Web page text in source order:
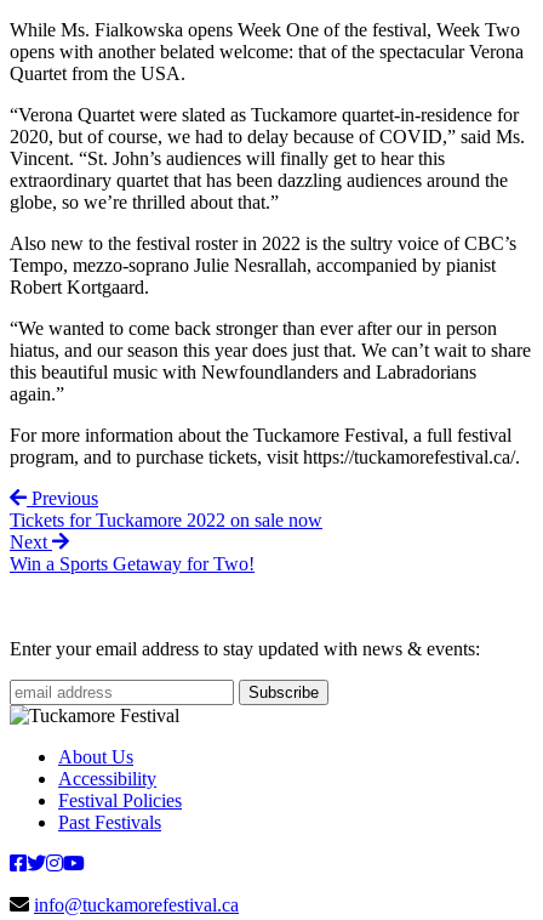
While Ms. Fialkowska opens Week One of the festival, Week Two
opens with another belated welcome: that of the spectacular Verona
Quartet from the USA.
“Verona Quartet were slated as Tuckamore quartet-in-residence for
2020, but of course, we had to delay because of COVID,” said Ms.
Vincent. “St. John’s audiences will finally get to hear this
extraordinary quartet that has been dazzling audiences around the
globe, so we’re thrilled about that.”
Also new to the festival roster in 2022 is the sultry voice of CBC’s
Tempo, mezzo-soprano Julie Nesrallah, accompanied by pianist
Robert Kortgaard.
“We wanted to come back stronger than ever after our in person
hiatus, and our season this year does just that. We can’t wait to share
this beautiful music with Newfoundlanders and Labradorians
again.”
For more information about the Tuckamore Festival, a full festival
program, and to purchase tickets, visit https://tuckamorefestival.ca/.
Previous
Tickets for Tuckamore 2022 on sale now
Next
Win a Sports Getaway for Two!
Enter your email address to stay updated with news & events:
About Us
Accessibility
Festival Policies
Past Festivals
info@tuckamorefestival.ca